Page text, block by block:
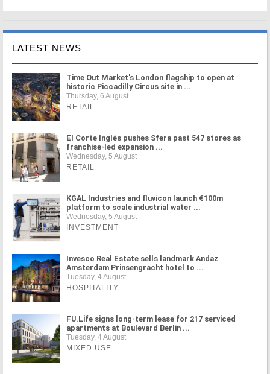
LATEST NEWS
Time Out Market's London flagship to open at
historic Piccadilly Circus site in ...
Thursday, 6 August
RETAIL
El Corte Inglés pushes Sfera past 547 stores as
franchise-led expansion ...
Wednesday, 5 August
RETAIL
KGAL Industries and fluvicon launch €100m
platform to scale industrial water ...
Wednesday, 5 August
INVESTMENT
Invesco Real Estate sells landmark Andaz
Amsterdam Prinsengracht hotel to ...
Tuesday, 4 August
HOSPITALITY
FU.Life signs long-term lease for 217 serviced
apartments at Boulevard Berlin ...
Tuesday, 4 August
MIXED USE